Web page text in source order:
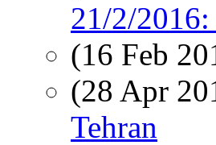
21/2/2016:
(16 Feb
(28 Apr
Tehran